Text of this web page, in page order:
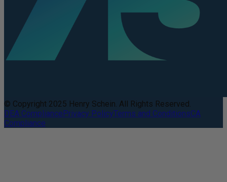
© Copyright 2025 Henry Schein. All Rights Reserved.
DEA CompliancePrivacy PolicyTerms and ConditionsCA
Compliance